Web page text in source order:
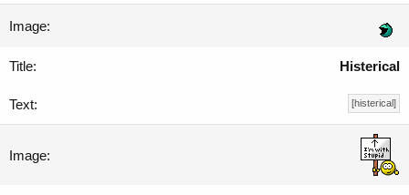
Histerical
[histerical]